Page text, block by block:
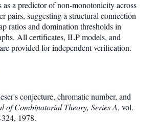
4,
5,
6,
7}
as a predictor of non-monotonicity across
pairs, suggesting a structural connection
ratios and domination thresholds in
All certificates, ILP models, and
provided for independent verification.
conjecture, chromatic number, and
of Combinatorial Theory, Series A, vol.
1978.